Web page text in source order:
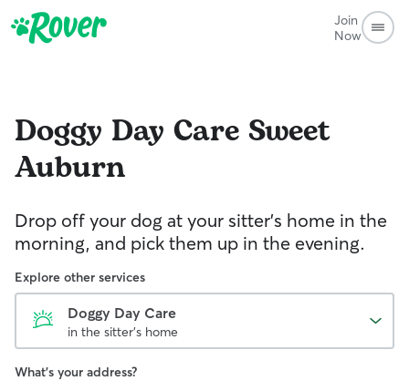
Join
Now
Doggy Day Care Sweet
Auburn
Drop off your dog at your sitter's home in the
morning, and pick them up in the evening.
Explore other services
Doggy Day Care
in the sitter's home
What's your address?